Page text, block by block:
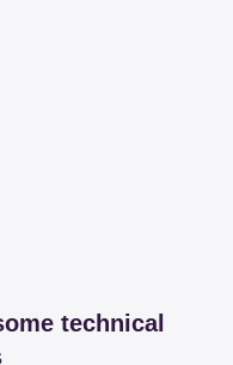
technical